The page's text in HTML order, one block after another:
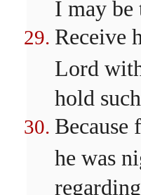
I may be
Receive
Lord
hold
he was